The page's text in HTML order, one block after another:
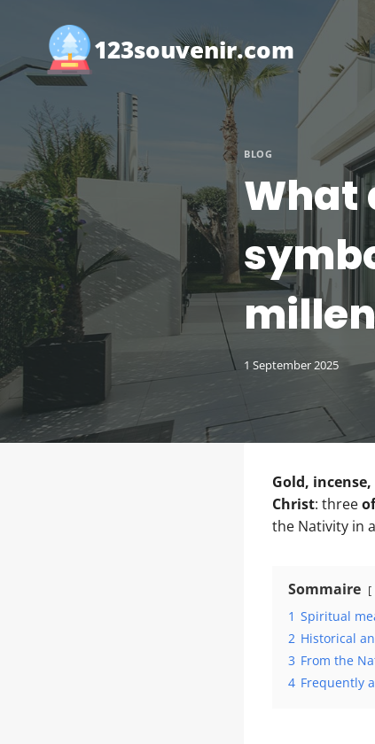
content
123souvenir.com
BLOG
What
1 September 2025
Gold,
Christ: three
the Nativity in
Sommaire
1 Spiritual
2 Historical
3 From the
4 Frequently